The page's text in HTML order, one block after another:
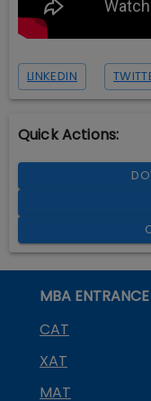
LINKEDIN
Quick Actions:
MBA
CAT
XAT
MAT